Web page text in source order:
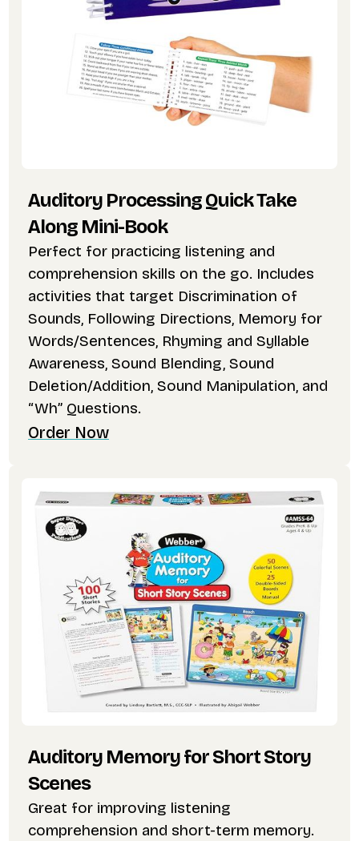
Auditory Processing Quick Take
Along Mini-Book
Perfect for practicing listening and
comprehension skills on the go. Includes
activities that target Discrimination of
Sounds, Following Directions, Memory for
Words/Sentences, Rhyming and Syllable
Awareness, Sound Blending, Sound
Deletion/Addition, Sound Manipulation, and
“Wh” Questions.
Order Now
Auditory Memory for Short Story
Scenes
Great for improving listening
comprehension and short-term memory.